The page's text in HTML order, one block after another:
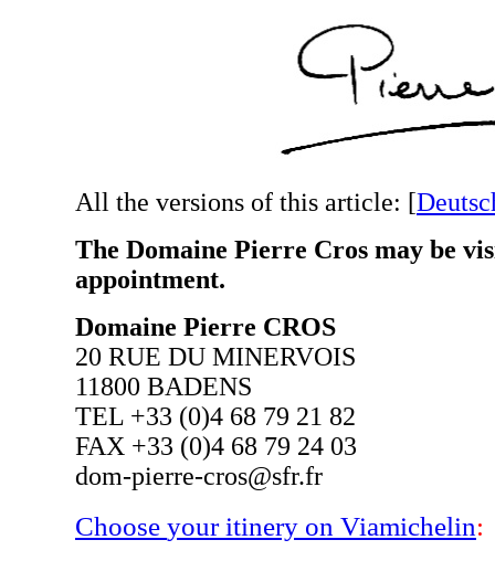
All the versions of this article: [
The Domaine Pierre Cros may be
appointment.
Domaine Pierre CROS
20 RUE DU MINERVOIS
11800 BADENS
TEL +33 (0)4 68 79 21 82
FAX +33 (0)4 68 79 24 03
dom-pierre-cros@sfr.fr
Choose your itinery on Viamichelin: